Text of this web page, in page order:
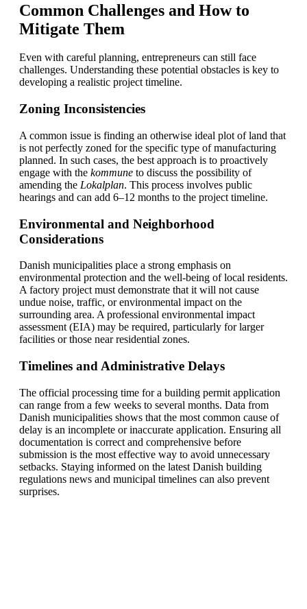
Common Challenges and How to
Mitigate Them
Even with careful planning, entrepreneurs can still face
challenges. Understanding these potential obstacles is key to
developing a realistic project timeline.
Zoning Inconsistencies
A common issue is finding an otherwise ideal plot of land that
is not perfectly zoned for the specific type of manufacturing
planned. In such cases, the best approach is to proactively
engage with the kommune to discuss the possibility of
amending the Lokalplan. This process involves public
hearings and can add 6–12 months to the project timeline.
Environmental and Neighborhood
Considerations
Danish municipalities place a strong emphasis on
environmental protection and the well-being of local residents.
A factory project must demonstrate that it will not cause
undue noise, traffic, or environmental impact on the
surrounding area. A professional environmental impact
assessment (EIA) may be required, particularly for larger
facilities or those near residential zones.
Timelines and Administrative Delays
The official processing time for a building permit application
can range from a few weeks to several months. Data from
Danish municipalities shows that the most common cause of
delay is an incomplete or inaccurate application. Ensuring all
documentation is correct and comprehensive before
submission is the most effective way to avoid unnecessary
setbacks. Staying informed on the latest Danish building
regulations news and municipal timelines can also prevent
surprises.